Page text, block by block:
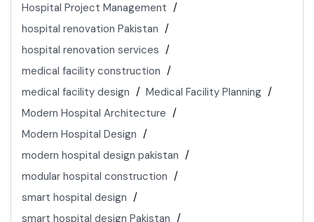
Hospital Project Management
hospital renovation Pakistan
hospital renovation services
medical facility construction
medical facility design
Medical Facility Planning
Modern Hospital Architecture
Modern Hospital Design
modern hospital design pakistan
modular hospital construction
smart hospital design
smart hospital design Pakistan